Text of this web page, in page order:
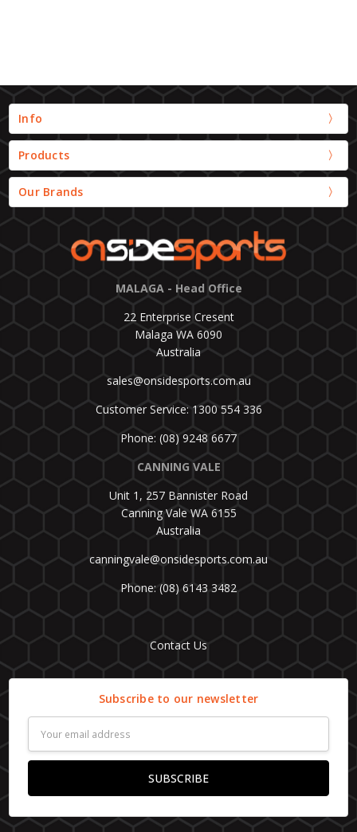
Info
Products
Our Brands
MALAGA - Head Office
22 Enterprise Cresent
Malaga WA 6090
Australia
sales@onsidesports.com.au
Customer Service: 1300 554 336
Phone: (08) 9248 6677
CANNING VALE
Unit 1, 257 Bannister Road
Canning Vale WA 6155
Australia
canningvale@onsidesports.com.au
Phone: (08) 6143 3482
Contact Us
Subscribe to our newsletter
Address